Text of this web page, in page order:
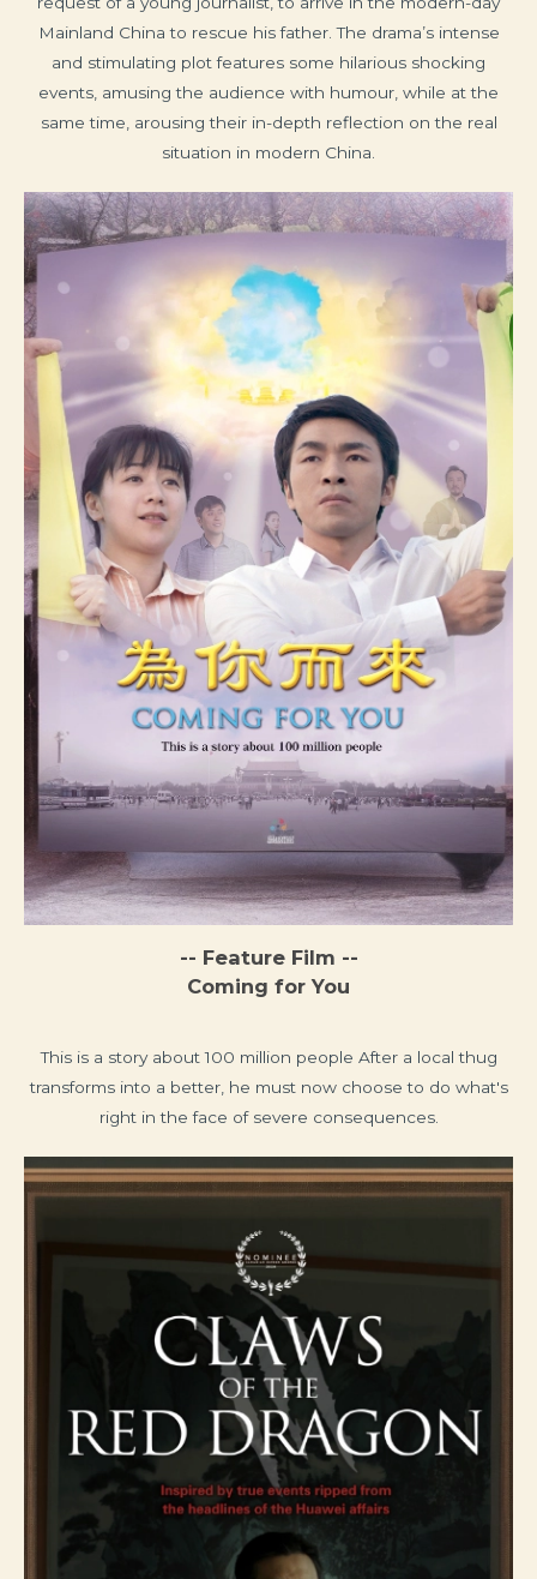
Mainland China to rescue his father. The drama’s intense
and stimulating plot features some hilarious shocking
events, amusing the audience with humour, while at the
same time, arousing their in-depth reflection on the real
situation in modern China.
-- Feature Film --
Coming for You
This is a story about 100 million people After a local thug
transforms into a better, he must now choose to do what's
right in the face of severe consequences.